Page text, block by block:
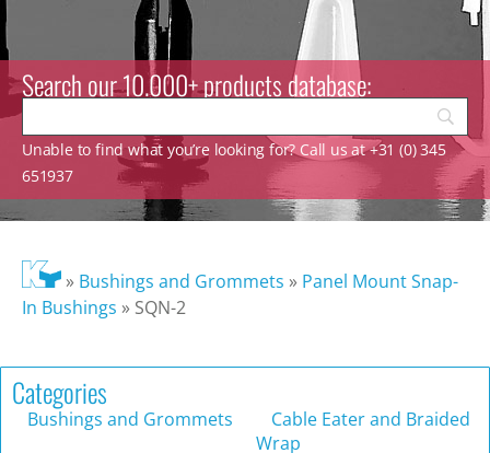
Search our 10.000+ products database:
Unable to find what you’re looking for? Call us at +31 (0) 345
651937
» Bushings and Grommets » Panel Mount Snap-
In Bushings » SQN-2
Categories
Bushings and Grommets
Cable Eater and Braided
Wrap